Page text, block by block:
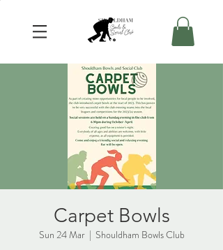
Carpet Bowls
Sun 24 Mar
  |
Shouldham Bowls Club